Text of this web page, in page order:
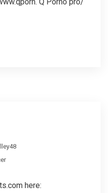
here: